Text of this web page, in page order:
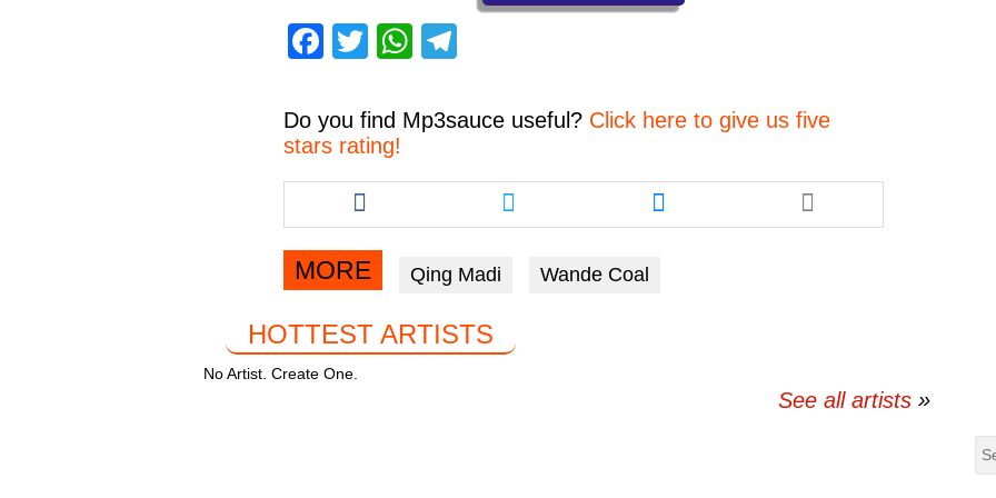
F
c
e
b
o
o
k
T
tt
er
W
at
A
p
e
a
m
Do you find Mp3sauce useful? Click here to give us five
stars rating!
Share
this
article
via
facebook
Share
this
article
twitter
Share
this
article
MORE Qing Madi Wande Coal
HOTTEST ARTISTS
No Artist. Create One.
See all artists